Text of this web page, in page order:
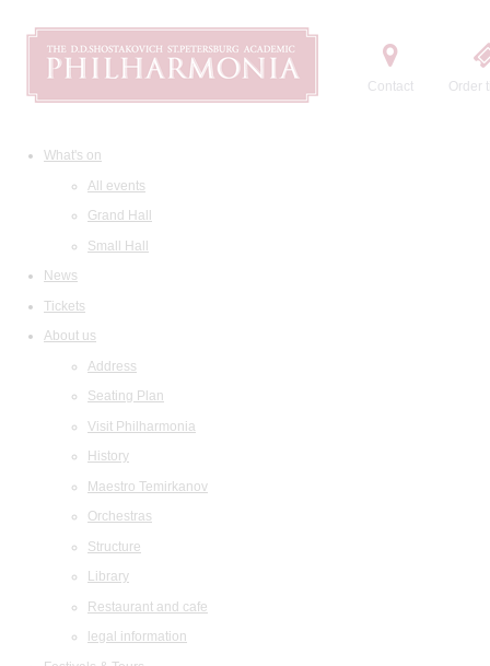
Contact Order
What's on
All events
Grand Hall
Small Hall
News
Tickets
About us
Address
Seating Plan
Visit Philharmonia
History
Maestro Temirkanov
Orchestras
Structure
Library
Restaurant and cafe
legal information